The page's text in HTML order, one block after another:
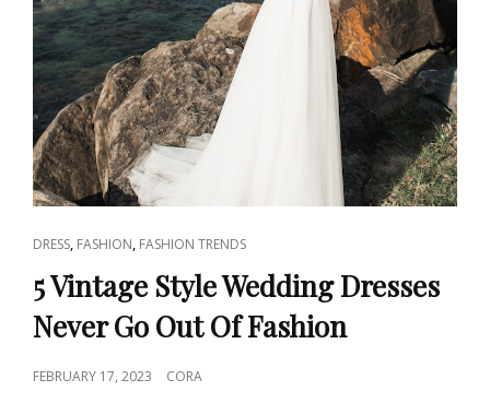
CAT
LINKS
DRESS, FASHION, FASHION TRENDS
5 Vintage Style Wedding Dresses
Never Go Out Of Fashion
POSTED
FEBRUARY 17, 2023 CORA